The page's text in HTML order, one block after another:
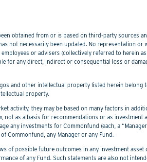
obtained from or is based on third-party sources
not necessarily been updated. No representation
or advisers (collectively referred to herein
for any direct, indirect or consequential loss or
and other intellectual property listed herein
property.
activity, they may be based on many factors in
not as a basis for recommendations or as
any investments for Commonfund (each, a
Commonfund, any Manager or any Fund.
of possible future outcomes in any investment
of any Fund. Such statements are also not